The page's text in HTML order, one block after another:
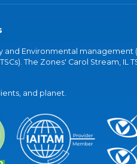
and Environmental management
The Zones' Carol Stream, IL
and planet.